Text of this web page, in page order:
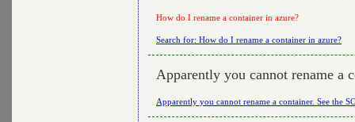
How do I rename a container in azure?
Search for: How do I rename a container in azure?
Apparently you cannot rename a
Apparently you cannot rename a container. See the